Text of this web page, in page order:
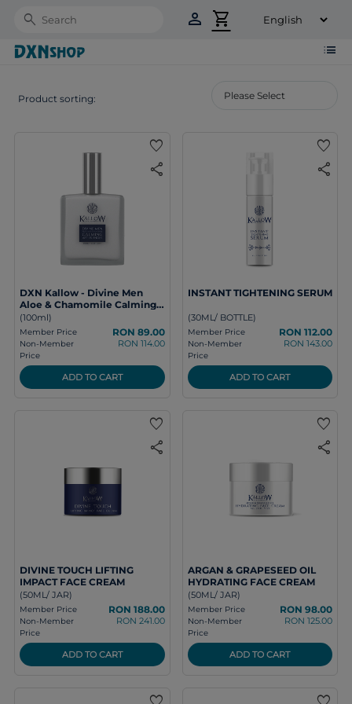
Search person shopping_cart
list
Product sorting:
favorite
share
DXN Kallow - Divine Men
Aloe & Chamomile Calming
After Shave
(100ml)
Member Price RON 89.00
Non-Member
Price
RON 114.00
ADD TO CART
favorite
share
INSTANT TIGHTENING SERUM
(30ML/ BOTTLE)
Member Price RON 112.00
Non-Member
Price
RON 143.00
ADD TO CART
favorite
share
DIVINE TOUCH LIFTING
IMPACT FACE CREAM
(50ML/ JAR)
Member Price RON 188.00
Non-Member
Price
RON 241.00
ADD TO CART
favorite
share
ARGAN & GRAPESEED OIL
HYDRATING FACE CREAM
(50ML/ JAR)
Member Price RON 98.00
Non-Member
Price
RON 125.00
ADD TO CART